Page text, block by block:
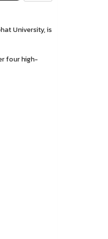
University, is
four high-